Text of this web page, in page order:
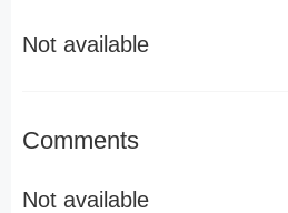
Not available
Comments
Not available